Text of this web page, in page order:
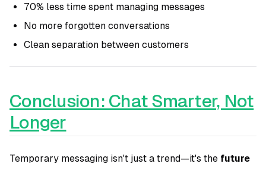
70% less time spent managing messages
No more forgotten conversations
Clean separation between customers
Conclusion: Chat Smarter, Not
Longer
Temporary messaging isn't just a trend—it's the future